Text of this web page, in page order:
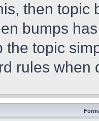
then topic
bumps
the topic
rules when